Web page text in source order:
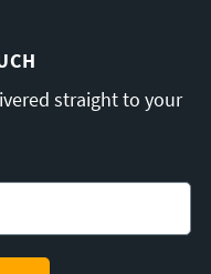
straight to your